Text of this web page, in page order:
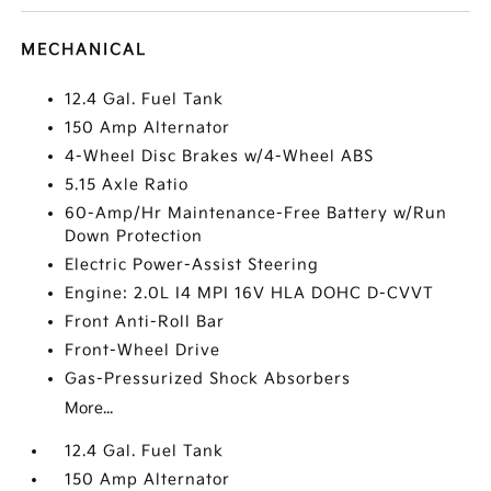
MECHANICAL
12.4 Gal. Fuel Tank
150 Amp Alternator
4-Wheel Disc Brakes w/4-Wheel ABS
5.15 Axle Ratio
60-Amp/Hr Maintenance-Free Battery w/Run
Down Protection
Electric Power-Assist Steering
Engine: 2.0L I4 MPI 16V HLA DOHC D-CVVT
Front Anti-Roll Bar
Front-Wheel Drive
Gas-Pressurized Shock Absorbers
More...
12.4 Gal. Fuel Tank
150 Amp Alternator